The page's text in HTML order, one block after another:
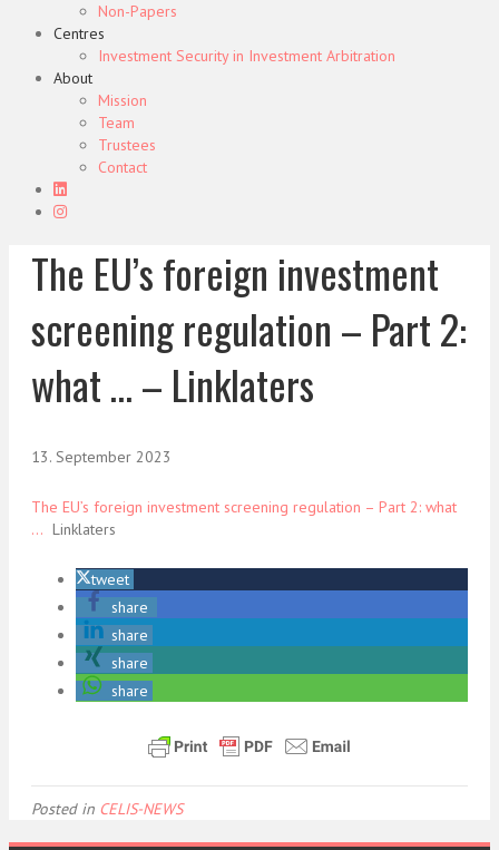
Non-Papers
Centres
Investment Security in Investment Arbitration
About
Mission
Team
Trustees
Contact
The EU’s foreign investment
screening regulation – Part 2:
what … – Linklaters
13. September 2023
The EU’s foreign investment screening regulation – Part 2: what
… Linklaters
tweet
share
share
share
share
Posted in CELIS-NEWS